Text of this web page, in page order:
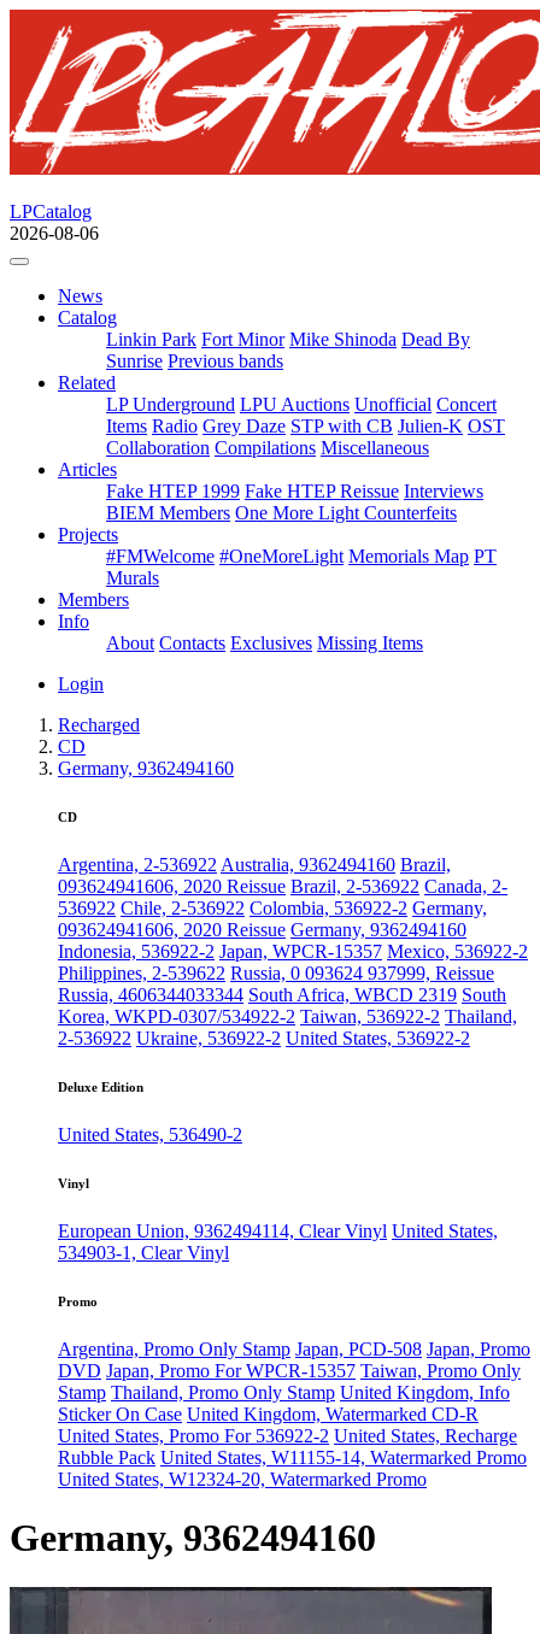
LPCatalog
2026-08-06
News
Catalog
Linkin Park Fort Minor Mike Shinoda Dead By
Sunrise Previous bands
Related
LP Underground LPU Auctions Unofficial Concert
Items Radio Grey Daze STP with CB Julien-K OST
Collaboration Compilations Miscellaneous
Articles
Fake HTEP 1999 Fake HTEP Reissue Interviews
BIEM Members One More Light Counterfeits
Projects
#FMWelcome #OneMoreLight Memorials Map PT
Murals
Members
Info
About Contacts Exclusives Missing Items
Login
Recharged
CD
Germany, 9362494160
CD
Argentina, 2-536922 Australia, 9362494160 Brazil,
093624941606, 2020 Reissue Brazil, 2-536922 Canada, 2-
536922 Chile, 2-536922 Colombia, 536922-2 Germany,
093624941606, 2020 Reissue Germany, 9362494160
Indonesia, 536922-2 Japan, WPCR-15357 Mexico, 536922-2
Philippines, 2-539622 Russia, 0 093624 937999, Reissue
Russia, 4606344033344 South Africa, WBCD 2319 South
Korea, WKPD-0307/534922-2 Taiwan, 536922-2 Thailand,
2-536922 Ukraine, 536922-2 United States, 536922-2
Deluxe Edition
United States, 536490-2
Vinyl
European Union, 9362494114, Clear Vinyl United States,
534903-1, Clear Vinyl
Promo
Argentina, Promo Only Stamp Japan, PCD-508 Japan, Promo
DVD Japan, Promo For WPCR-15357 Taiwan, Promo Only
Stamp Thailand, Promo Only Stamp United Kingdom, Info
Sticker On Case United Kingdom, Watermarked CD-R
United States, Promo For 536922-2 United States, Recharge
Rubble Pack United States, W11155-14, Watermarked Promo
United States, W12324-20, Watermarked Promo
Germany, 9362494160